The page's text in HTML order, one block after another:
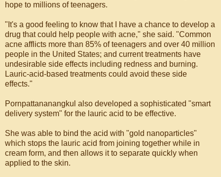
hope to millions of teenagers.
"It's a good feeling to know that I have a chance to develop a
drug that could help people with acne," she said. "Common
acne afflicts more than 85% of teenagers and over 40 million
people in the United States; and current treatments have
undesirable side effects including redness and burning.
Lauric-acid-based treatments could avoid these side
effects."
Pornpattananangkul also developed a sophisticated "smart
delivery system" for the lauric acid to be effective.
She was able to bind the acid with "gold nanoparticles"
which stops the lauric acid from joining together while in
cream form, and then allows it to separate quickly when
applied to the skin.